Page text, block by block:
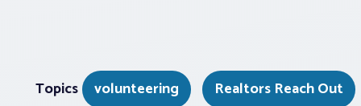
Topics volunteering
Realtors Reach Out